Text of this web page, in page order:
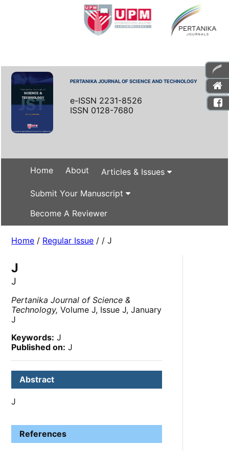
PERTANIKA JOURNAL OF SCIENCE AND TECHNOLOGY
e-ISSN 2231-8526
ISSN 0128-7680
Home About Articles & Issues
Submit Your Manuscript
Become A Reviewer
Home / Regular Issue / / J
J
J
Pertanika Journal of Science &
Technology, Volume J, Issue J, January
J
Keywords: J
Published on: J
Abstract
J
References